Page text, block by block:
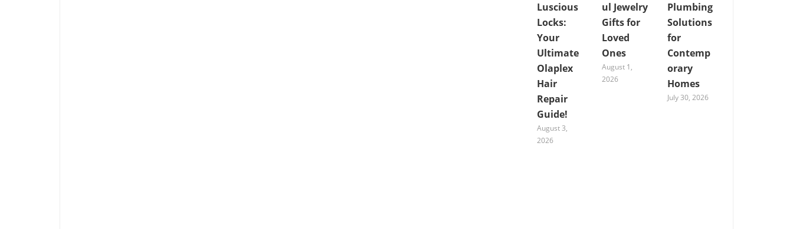
Luscious
Locks:
Your
Ultimate
Olaplex
Hair
Repair
Guide!
August 3,
2026
ul Jewelry
Gifts for
Loved
Ones
August 1,
2026
Plumbing
Solutions
for
Contemp
orary
Homes
July 30, 2026